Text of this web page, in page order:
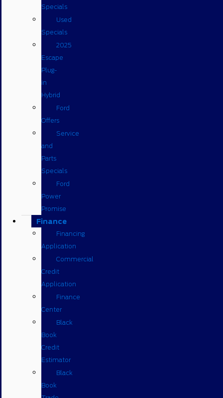
Specials
Used
Specials
2025
Escape
Plug-
in
Hybrid
Ford
Offers
Service
and
Parts
Specials
Ford
Power
Promise
Finance
Financing
Application
Commercial
Credit
Application
Finance
Center
Black
Book
Credit
Estimator
Black
Book